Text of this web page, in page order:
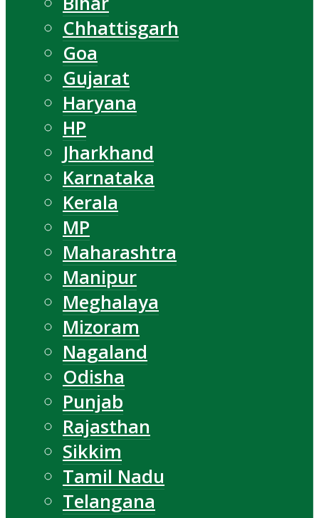
Chhattisgarh
Goa
Gujarat
Haryana
HP
Jharkhand
Karnataka
Kerala
MP
Maharashtra
Manipur
Meghalaya
Mizoram
Nagaland
Odisha
Punjab
Rajasthan
Sikkim
Tamil Nadu
Telangana